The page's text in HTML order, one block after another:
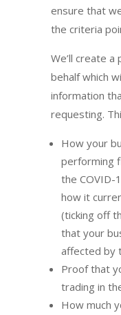
ensure that
the criteria
We’ll create
behalf which
information
requesting.
How your
performing
the COVID-
how it
(ticking off
that your
affected by
Proof that
trading in
How much